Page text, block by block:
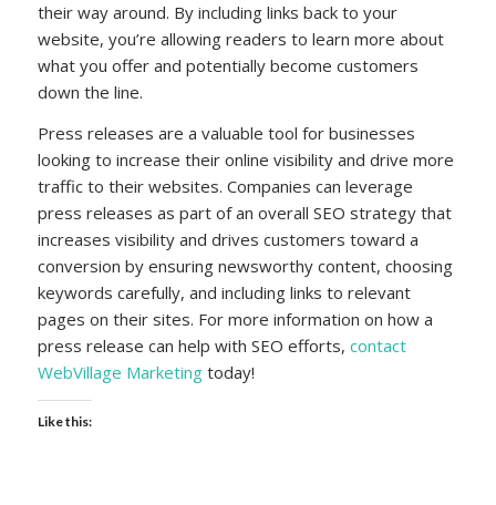
their way around. By including links back to your
website, you’re allowing readers to learn more about
what you offer and potentially become customers
down the line.
Press releases are a valuable tool for businesses
looking to increase their online visibility and drive more
traffic to their websites. Companies can leverage
press releases as part of an overall SEO strategy that
increases visibility and drives customers toward a
conversion by ensuring newsworthy content, choosing
keywords carefully, and including links to relevant
pages on their sites. For more information on how a
press release can help with SEO efforts, contact
WebVillage Marketingtoday!
Like this: